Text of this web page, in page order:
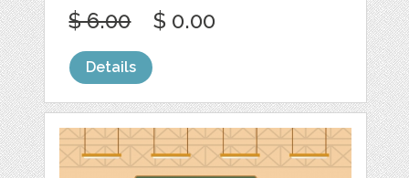
$ 6.00 $ 0.00
Details